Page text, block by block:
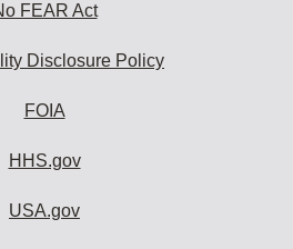
FEAR Act
Disclosure Policy
FOIA
HHS.gov
USA.gov